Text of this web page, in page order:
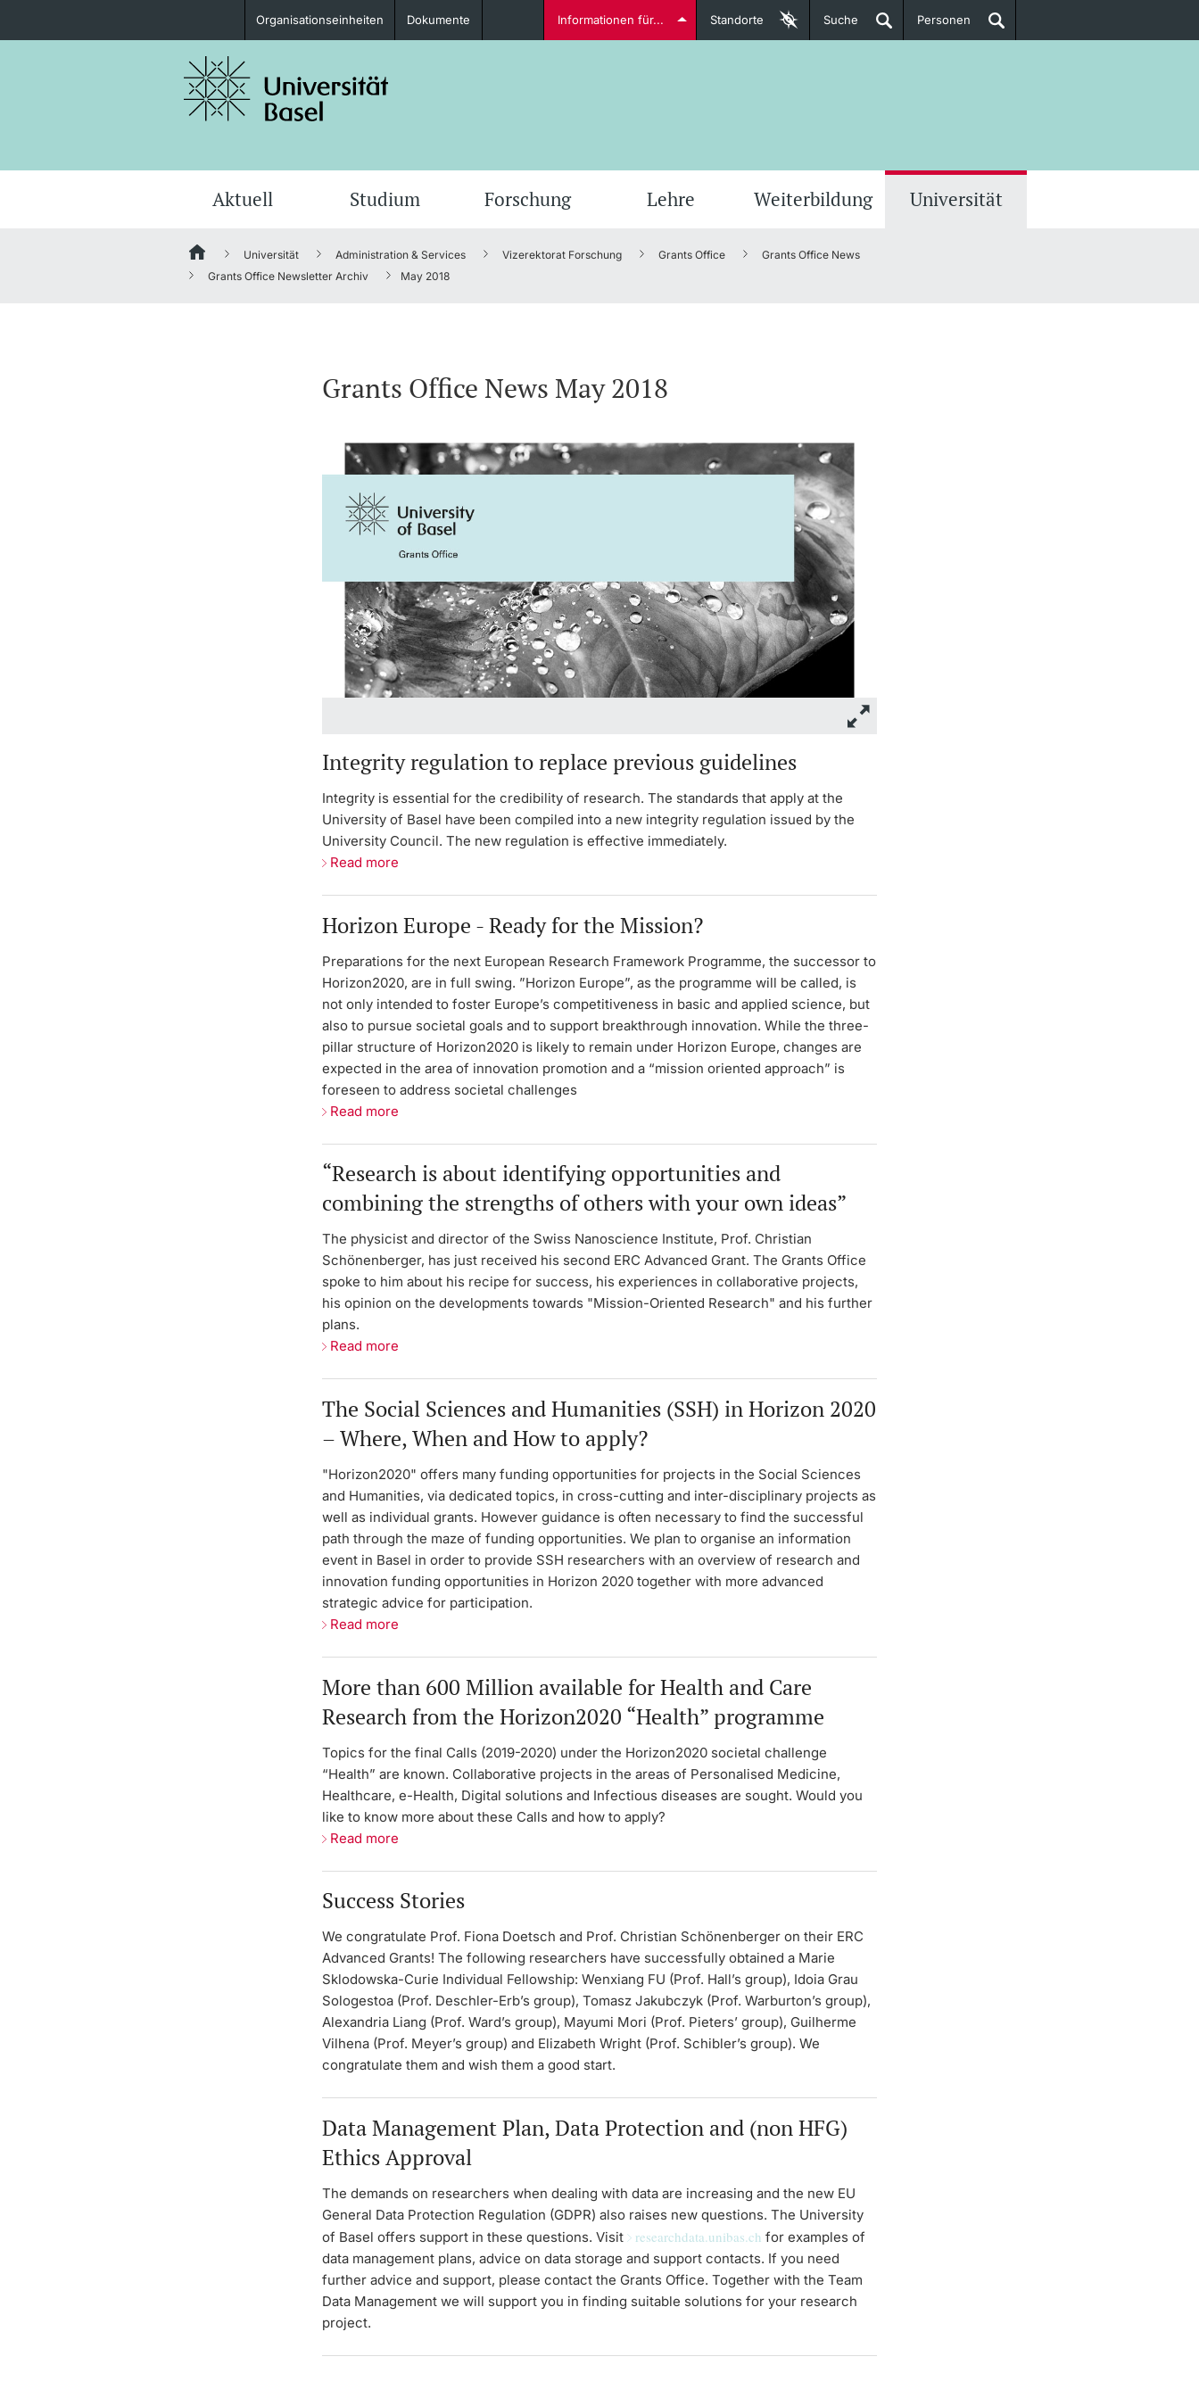
Studieninteressierte
Fördernde & Alumni Dozierende
Organisationseinheiten Dokumente Informationen für... Standorte Suche Personen
Aktuell Studium Forschung Lehre Weiterbildung Universität
Universität Administration & Services Vizerektorat Forschung Grants Office
Grants Office News
Grants Office Newsletter Archiv
May 2018
Grants Office News May 2018
Integrity regulation to replace previous guidelines
Integrity is essential for the credibility of research. The standards that apply at the
University of Basel have been compiled into a new integrity regulation issued by the
University Council. The new regulation is effective immediately.
Read more
Horizon Europe - Ready for the Mission?
Preparations for the next European Research Framework Programme, the successor to
Horizon2020, are in full swing. ”Horizon Europe”, as the programme will be called, is
not only intended to foster Europe’s competitiveness in basic and applied science, but
also to pursue societal goals and to support breakthrough innovation. While the three-
pillar structure of Horizon2020 is likely to remain under Horizon Europe, changes are
expected in the area of innovation promotion and a “mission oriented approach” is
foreseen to address societal challenges
Read more
“Research is about identifying opportunities and
combining the strengths of others with your own ideas”
The physicist and director of the Swiss Nanoscience Institute, Prof. Christian
Schönenberger, has just received his second ERC Advanced Grant. The Grants Office
spoke to him about his recipe for success, his experiences in collaborative projects,
his opinion on the developments towards "Mission-Oriented Research" and his further
plans.
Read more
The Social Sciences and Humanities (SSH) in Horizon 2020
– Where, When and How to apply?
"Horizon2020" offers many funding opportunities for projects in the Social Sciences
and Humanities, via dedicated topics, in cross-cutting and inter-disciplinary projects as
well as individual grants. However guidance is often necessary to find the successful
path through the maze of funding opportunities. We plan to organise an information
event in Basel in order to provide SSH researchers with an overview of research and
innovation funding opportunities in Horizon 2020 together with more advanced
strategic advice for participation.
Read more
More than 600 Million available for Health and Care
Research from the Horizon2020 “Health” programme
Topics for the final Calls (2019-2020) under the Horizon2020 societal challenge
“Health” are known. Collaborative projects in the areas of Personalised Medicine,
Healthcare, e-Health, Digital solutions and Infectious diseases are sought. Would you
like to know more about these Calls and how to apply?
Read more
Success Stories
We congratulate Prof. Fiona Doetsch and Prof. Christian Schönenberger on their ERC
Advanced Grants! The following researchers have successfully obtained a Marie
Sklodowska-Curie Individual Fellowship: Wenxiang FU (Prof. Hall’s group), Idoia Grau
Sologestoa (Prof. Deschler-Erb’s group), Tomasz Jakubczyk (Prof. Warburton’s group),
Alexandria Liang (Prof. Ward’s group), Mayumi Mori (Prof. Pieters’ group), Guilherme
Vilhena (Prof. Meyer’s group) and Elizabeth Wright (Prof. Schibler’s group). We
congratulate them and wish them a good start.
Data Management Plan, Data Protection and (non HFG)
Ethics Approval
The demands on researchers when dealing with data are increasing and the new EU
General Data Protection Regulation (GDPR) also raises new questions. The University
of Basel offers support in these questions. Visit researchdata.unibas.ch for examples of
data management plans, advice on data storage and support contacts. If you need
further advice and support, please contact the Grants Office. Together with the Team
Data Management we will support you in finding suitable solutions for your research
project.